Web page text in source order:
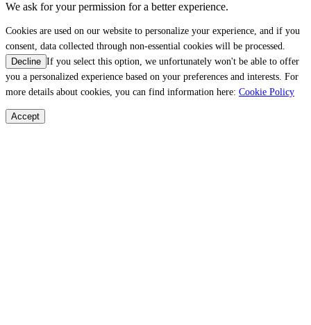
We ask for your permission for a better experience.
Cookies are used on our website to personalize your experience, and if you
consent, data collected through non-essential cookies will be processed.
Decline If you select this option, we unfortunately won't be able to offer
you a personalized experience based on your preferences and interests. For
more details about cookies, you can find information here: Cookie Policy
Accept